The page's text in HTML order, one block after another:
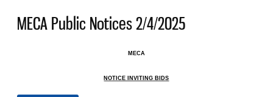
MECA Public Notices 2/4/2025
MECA
NOTICE INVITING BIDS